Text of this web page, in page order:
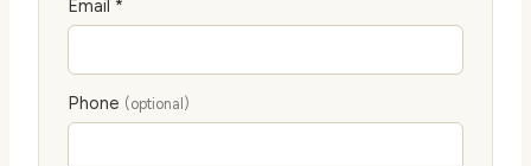
Email *
Phone (optional)